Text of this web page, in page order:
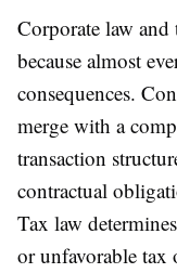
Corporate law and
because almost
consequences.
merge with a
transaction
contractual
Tax law
or unfavorable tax